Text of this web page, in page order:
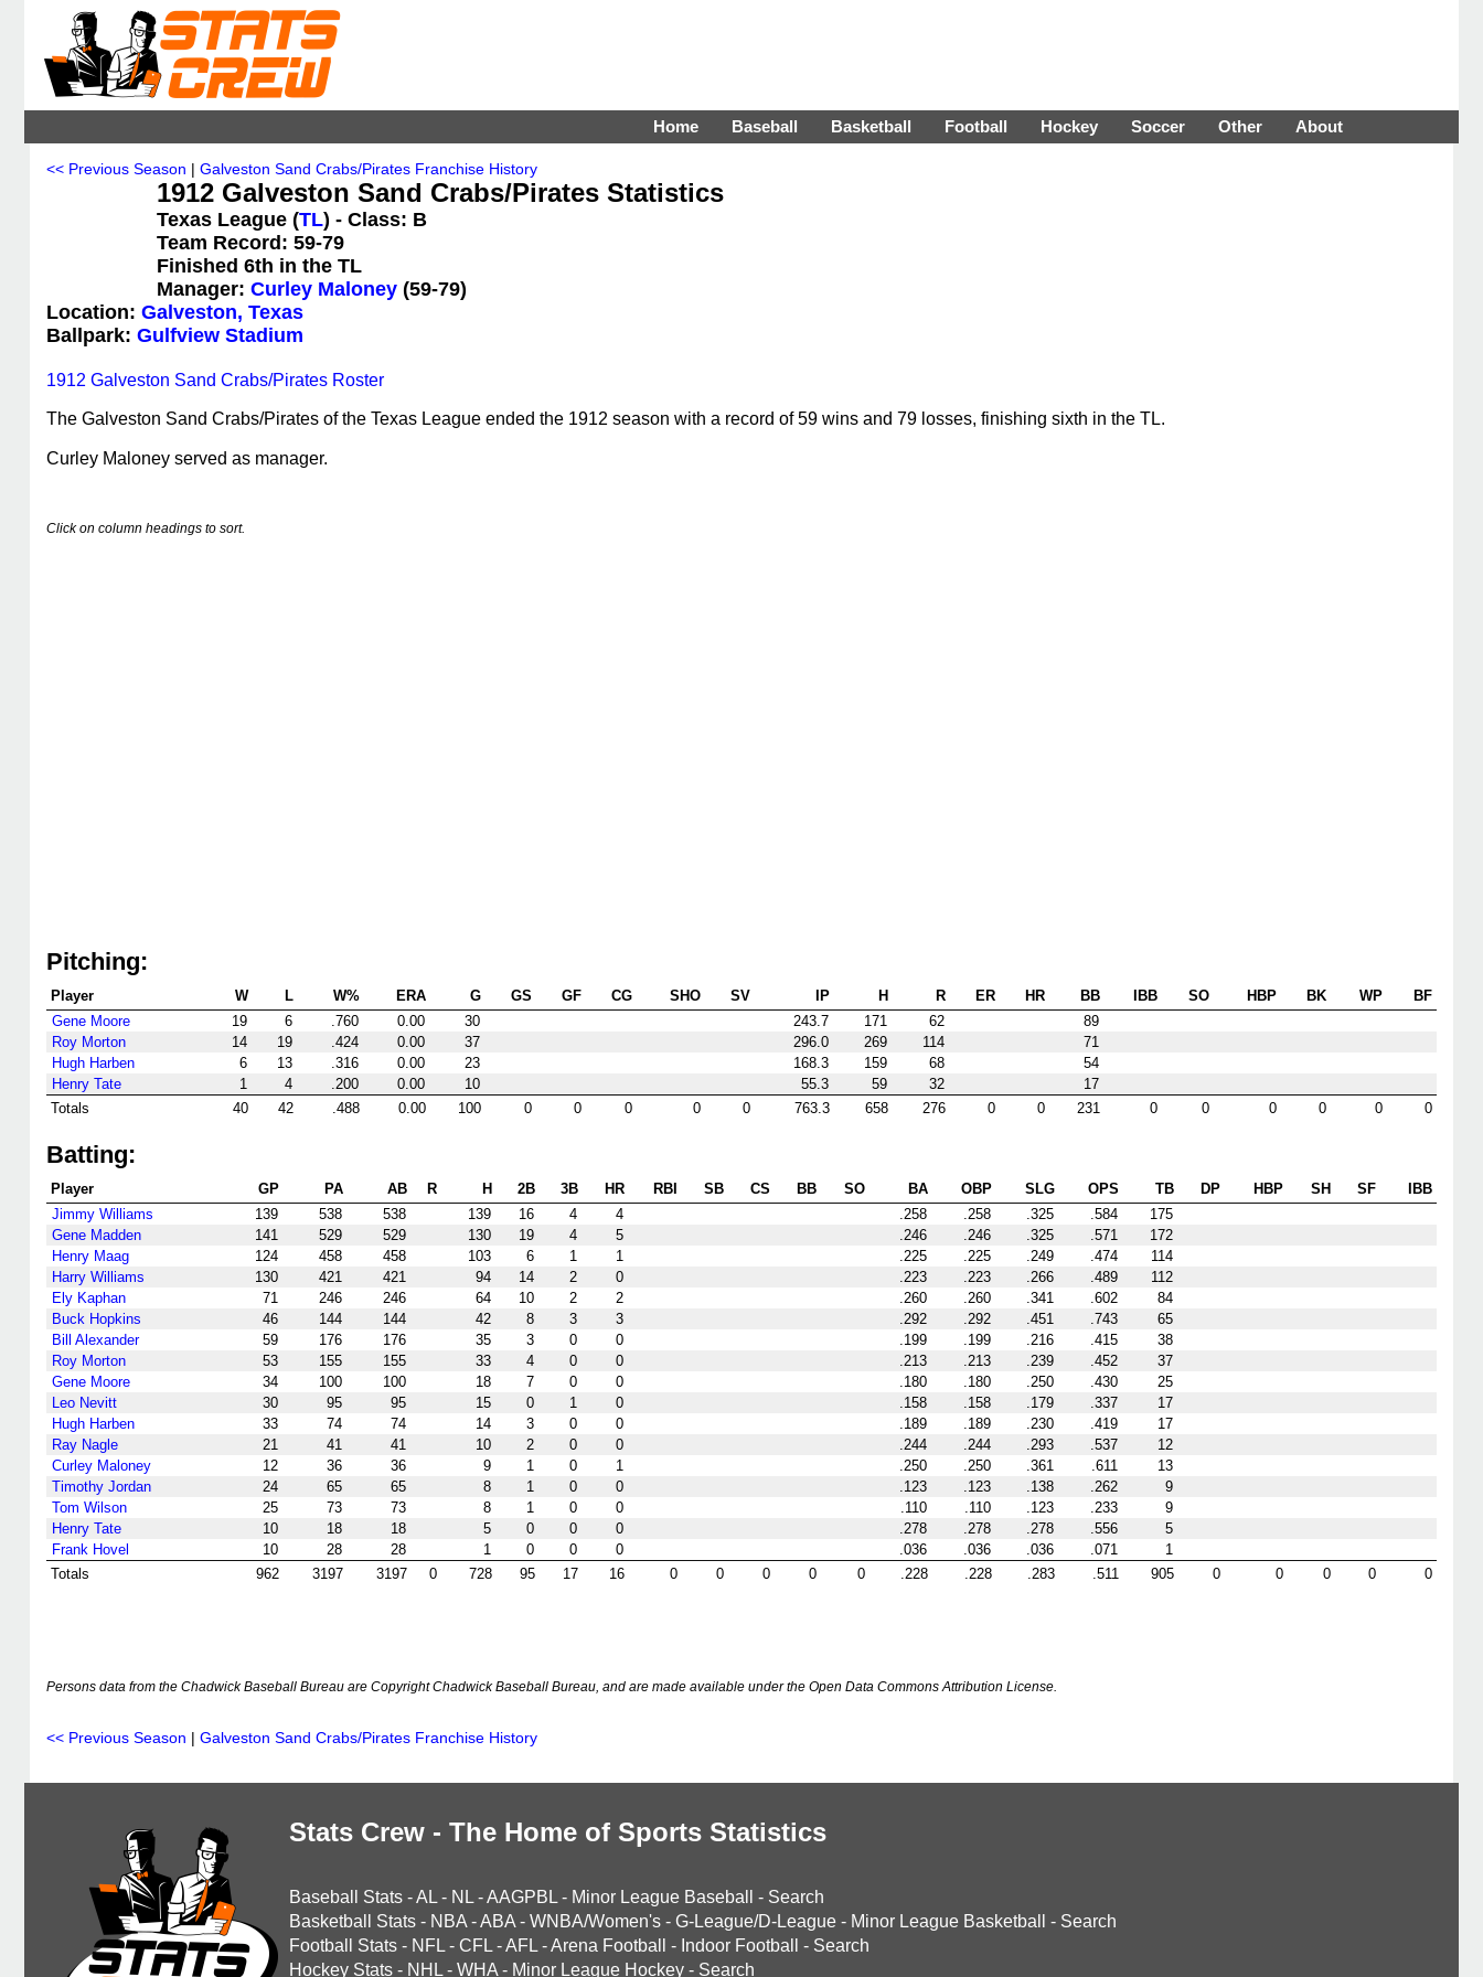
Home Baseball Basketball Football Hockey Soccer Other About
<< Previous Season | Galveston Sand Crabs/Pirates Franchise History
1912 Galveston Sand Crabs/Pirates Statistics
Texas League (TL) - Class: B
Team Record: 59-79
Finished 6th in the TL
Manager: Curley Maloney (59-79)
Location: Galveston, Texas
Ballpark: Gulfview Stadium
1912 Galveston Sand Crabs/Pirates Roster
The Galveston Sand Crabs/Pirates of the Texas League ended the 1912 season with a record of 59 wins and 79 losses, finishing sixth in the TL.
Curley Maloney served as manager.
Click on column headings to sort.
Pitching:
Player W L W% ERA G GS GF CG SHO SV IP H R ER HR BB IBB SO HBP BK WP
BF
Gene Moore
19 6 .760 0.00 30 243.7 171 62
89
Roy Morton
14 19 .424 0.00 37 296.0 269 114
71
Hugh Harben
6 13 .316 0.00 23 168.3 159 68
54
Henry Tate
1 4 .200 0.00 10 55.3 59 32
17
Totals
40 42 .488 0.00 100 0 0 0 0 0 763.3 658 276 0 0 231 0 0 0 0 0 0
Batting:
Player GP PA AB R H 2B 3B HR RBI SB CS BB SO BA OBP SLG OPS TB DP HBP SH SF
IBB
Jimmy Williams
139 538 538 139 16 4 4 .258 .258 .325 .584
175
Gene Madden
141 529 529 130 19 4 5 .246 .246 .325 .571
172
Henry Maag
124 458 458 103 6 1 1 .225 .225 .249 .474
114
Harry Williams
130 421 421 94 14 2 0 .223 .223 .266 .489
112
Ely Kaphan
71 246 246 64 10 2 2 .260 .260 .341 .602
84
Buck Hopkins
46 144 144 42 8 3 3 .292 .292 .451 .743
65
Bill Alexander
59 176 176 35 3 0 0 .199 .199 .216 .415
38
Roy Morton
53 155 155 33 4 0 0 .213 .213 .239 .452
37
Gene Moore
34 100 100 18 7 0 0 .180 .180 .250 .430
25
Leo Nevitt
30 95 95 15 0 1 0 .158 .158 .179 .337
17
Hugh Harben
33 74 74 14 3 0 0 .189 .189 .230 .419
17
Ray Nagle
21 41 41 10 2 0 0 .244 .244 .293 .537
12
Curley Maloney
12 36 36 9 1 0 1 .250 .250 .361 .611
13
Timothy Jordan
24 65 65 8 1 0 0 .123 .123 .138 .262
9
Tom Wilson
25 73 73 8 1 0 0 .110 .110 .123 .233
9
Henry Tate
10 18 18 5 0 0 0 .278 .278 .278 .556
5
Frank Hovel
10 28 28 1 0 0 0 .036 .036 .036 .071
1
Totals
962 3197 3197 0 728 95 17 16 0 0 0 0 0 .228 .228 .283 .511 905 0 0 0 0 0
Persons data from the Chadwick Baseball Bureau are Copyright Chadwick Baseball Bureau, and are made available under the Open Data Commons Attribution License.
<< Previous Season | Galveston Sand Crabs/Pirates Franchise History
Stats Crew - The Home of Sports Statistics
Baseball Stats -AL - NL -AAGPBL - Minor League Baseball - Search
Basketball Stats - NBA -ABA - WNBA/Women's - G-League/D-League - Minor League Basketball - Search
Football Stats - NFL - CFL -AFL -Arena Football - Indoor Football - Search
Hockey Stats - NHL - WHA - Minor League Hockey - Search